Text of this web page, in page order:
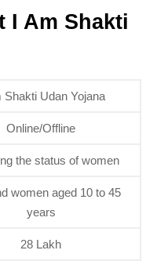
I Am Shakti
Shakti Udan Yojana
Online/Offline
the status of women
women aged 10 to 45
years
28 Lakh